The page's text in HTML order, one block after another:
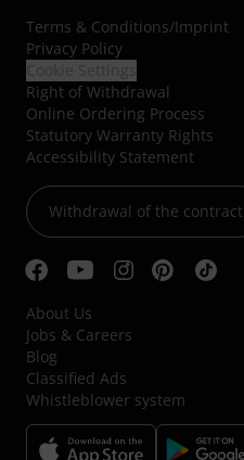
Terms & Conditions/Imprint
Privacy Policy
Right of Withdrawal
Online Ordering Process
Statutory Warranty Rights
Accessibility Statement
Withdrawal of the contract
About Us
Jobs & Careers
Blog
Classified Ads
Whistleblower system